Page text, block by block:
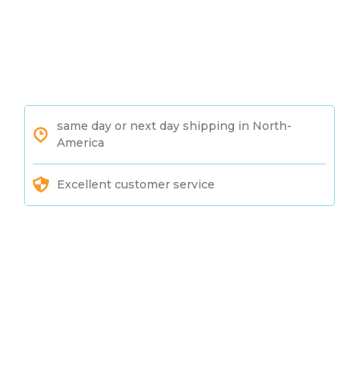
same day or next day shipping in North-
America
Excellent customer service